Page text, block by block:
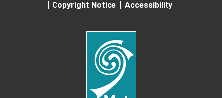
Copyright Notice
Accessibility